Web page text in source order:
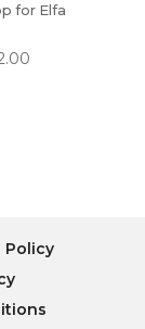
for Elfa
Policy